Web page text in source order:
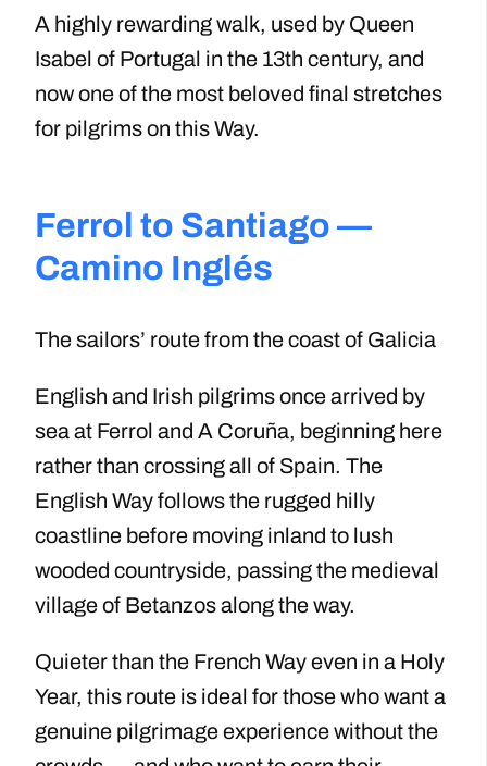
A highly rewarding walk, used by Queen
Isabel of Portugal in the 13th century, and
now one of the most beloved final stretches
for pilgrims on this Way.
Ferrol to Santiago —
Camino Inglés
The sailors’ route from the coast of Galicia
English and Irish pilgrims once arrived by
sea at Ferrol and A Coruña, beginning here
rather than crossing all of Spain. The
English Way follows the rugged hilly
coastline before moving inland to lush
wooded countryside, passing the medieval
village of Betanzos along the way.
Quieter than the French Way even in a Holy
Year, this route is ideal for those who want a
genuine pilgrimage experience without the